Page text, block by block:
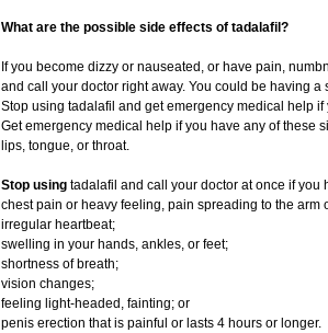
What are the possible side effects of tadalafil?
If you become dizzy or nauseated, or have pain,
and call your doctor right away. You could be having a
Stop using tadalafil and get emergency medical help
Get emergency medical help if you have any of these
lips, tongue, or throat.
Stop usingtadalafil and call your doctor at once if you
chest pain or heavy feeling, pain spreading to the
irregular heartbeat;
swelling in your hands, ankles, or feet;
shortness of breath;
vision changes;
feeling light-headed, fainting; or
penis erection that is painful or lasts 4 hours or longer.